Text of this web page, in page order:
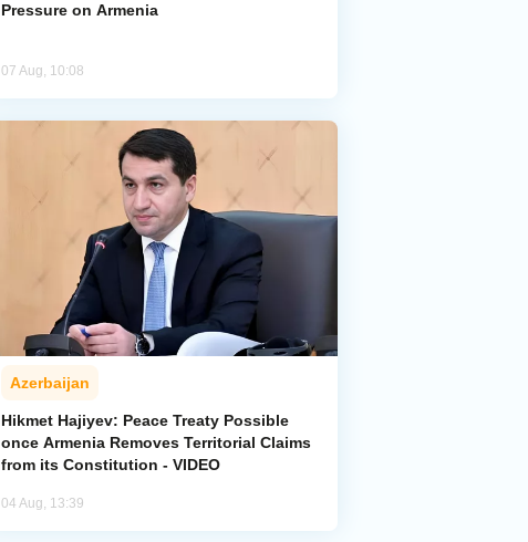
Pressure on Armenia
07 Aug, 10:08
Azerbaijan
Hikmet Hajiyev: Peace Treaty Possible
once Armenia Removes Territorial Claims
from its Constitution - VIDEO
04 Aug, 13:39